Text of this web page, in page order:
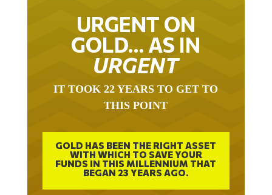
URGENT ON
GOLD… AS IN
URGENT
THIS POINT
GOLD HAS BEEN THE RIGHT ASSET
WITH WHICH TO SAVE YOUR
FUNDS IN THIS MILLENNIUM THAT
BEGAN 23 YEARS AGO.